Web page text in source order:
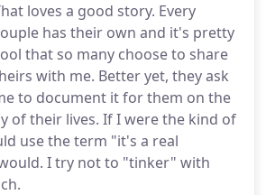
loves a good story. Every
has their own and it's pretty
that so many choose to share
with me. Better yet, they ask
to document it for them on the
of their lives. If I were the kind of
use the term "it's a real
I try not to "tinker" with